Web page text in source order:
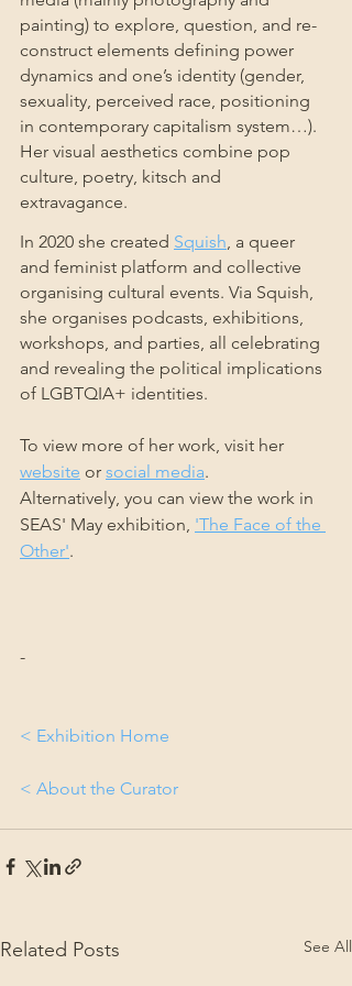
painting) to explore, question, and re-
construct elements defining power
dynamics and one’s identity (gender,
sexuality, perceived race, positioning
in contemporary capitalism system…).
Her visual aesthetics combine pop
culture, poetry, kitsch and
extravagance.
In 2020 she created Squish, a queer
and feminist platform and collective
organising cultural events. Via Squish,
she organises podcasts, exhibitions,
workshops, and parties, all celebrating
and revealing the political implications
of LGBTQIA+ identities.
To view more of her work, visit her
website or social media.
Alternatively, you can view the work in
SEAS' May exhibition, 'The Face of the
Other'.
-
< Exhibition Home
< About the Curator
Related Posts See All